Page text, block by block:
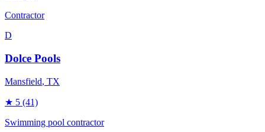
Contractor
D
Dolce Pools
Mansfield, TX
★ 5 (41)
Swimming pool contractor